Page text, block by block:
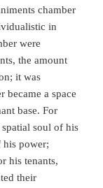
chamber
in
were
the amount
it was
became a space
base. For
soul of his
his power;
his tenants,
their